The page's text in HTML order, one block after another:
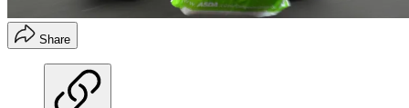
Share